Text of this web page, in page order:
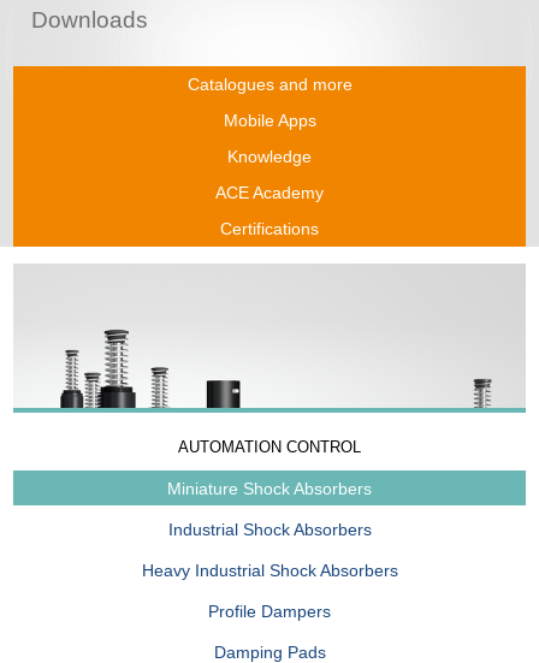
Downloads
Catalogues and more
Mobile Apps
Knowledge
ACE Academy
Certifications
AUTOMATION CONTROL
Miniature Shock Absorbers
Industrial Shock Absorbers
Heavy Industrial Shock Absorbers
Profile Dampers
Damping Pads